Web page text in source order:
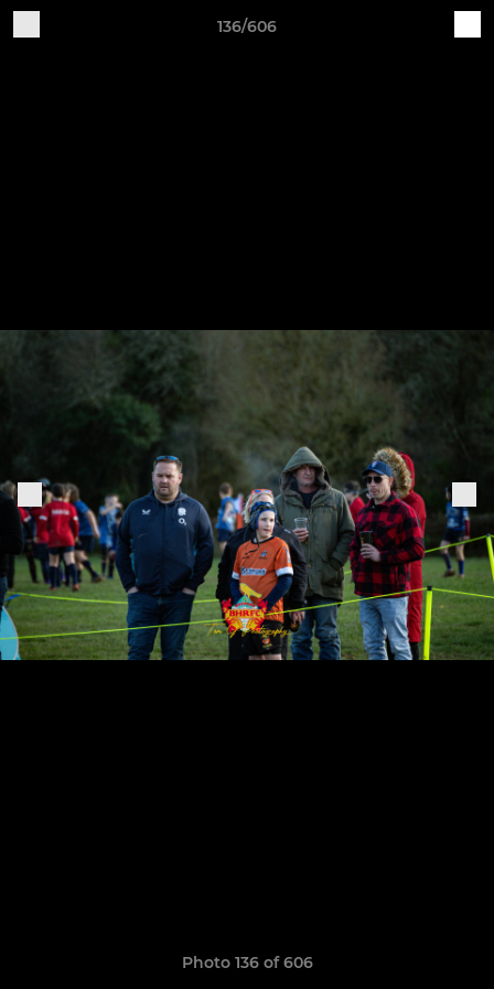
136/606
Photo 136 of 606